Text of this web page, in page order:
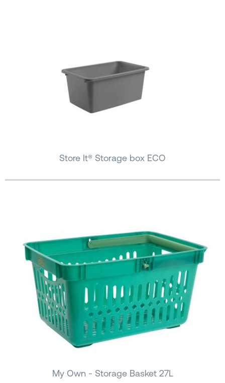
Store It® Storage box ECO
My Own - Storage Basket 27L